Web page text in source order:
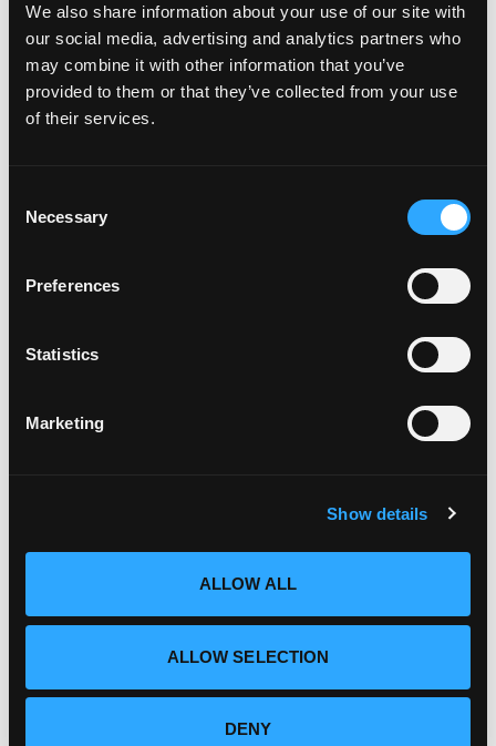
We also share information about your use of our site with
our social media, advertising and analytics partners who
may combine it with other information that you’ve
provided to them or that they’ve collected from your use
of their services.
Necessary
Preferences
Statistics
Marketing
Show details
ALLOW ALL
ALLOW SELECTION
DENY
How do I attach my Affinity
Plates to my car
Will the adhesive tape harm my
Can I drill the plate or screw it
to my car?
I've got a complaint, who do I
How can I connect with
Fourdot?